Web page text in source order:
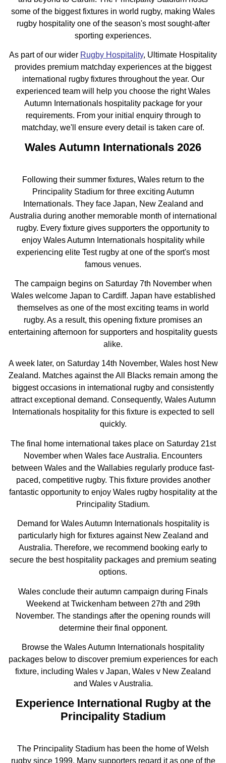
some of the biggest fixtures in world rugby, making Wales
rugby hospitality one of the season's most sought-after
sporting experiences.
As part of our wider Rugby Hospitality, Ultimate Hospitality
provides premium matchday experiences at the biggest
international rugby fixtures throughout the year. Our
experienced team will help you choose the right Wales
Autumn Internationals hospitality package for your
requirements. From your initial enquiry through to
matchday, we'll ensure every detail is taken care of.
Wales Autumn Internationals 2026
Following their summer fixtures, Wales return to the
Principality Stadium for three exciting Autumn
Internationals. They face Japan, New Zealand and
Australia during another memorable month of international
rugby. Every fixture gives supporters the opportunity to
enjoy Wales Autumn Internationals hospitality while
experiencing elite Test rugby at one of the sport's most
famous venues.
The campaign begins on Saturday 7th November when
Wales welcome Japan to Cardiff. Japan have established
themselves as one of the most exciting teams in world
rugby. As a result, this opening fixture promises an
entertaining afternoon for supporters and hospitality guests
alike.
A week later, on Saturday 14th November, Wales host New
Zealand. Matches against the All Blacks remain among the
biggest occasions in international rugby and consistently
attract exceptional demand. Consequently, Wales Autumn
Internationals hospitality for this fixture is expected to sell
quickly.
The final home international takes place on Saturday 21st
November when Wales face Australia. Encounters
between Wales and the Wallabies regularly produce fast-
paced, competitive rugby. This fixture provides another
fantastic opportunity to enjoy Wales rugby hospitality at the
Principality Stadium.
Demand for Wales Autumn Internationals hospitality is
particularly high for fixtures against New Zealand and
Australia. Therefore, we recommend booking early to
secure the best hospitality packages and premium seating
options.
Wales conclude their autumn campaign during Finals
Weekend at Twickenham between 27th and 29th
November. The standings after the opening rounds will
determine their final opponent.
Browse the Wales Autumn Internationals hospitality
packages below to discover premium experiences for each
fixture, including Wales v Japan, Wales v New Zealand
and Wales v Australia.
Experience International Rugby at the
Principality Stadium
The Principality Stadium has been the home of Welsh
rugby since 1999. Many supporters regard it as one of the